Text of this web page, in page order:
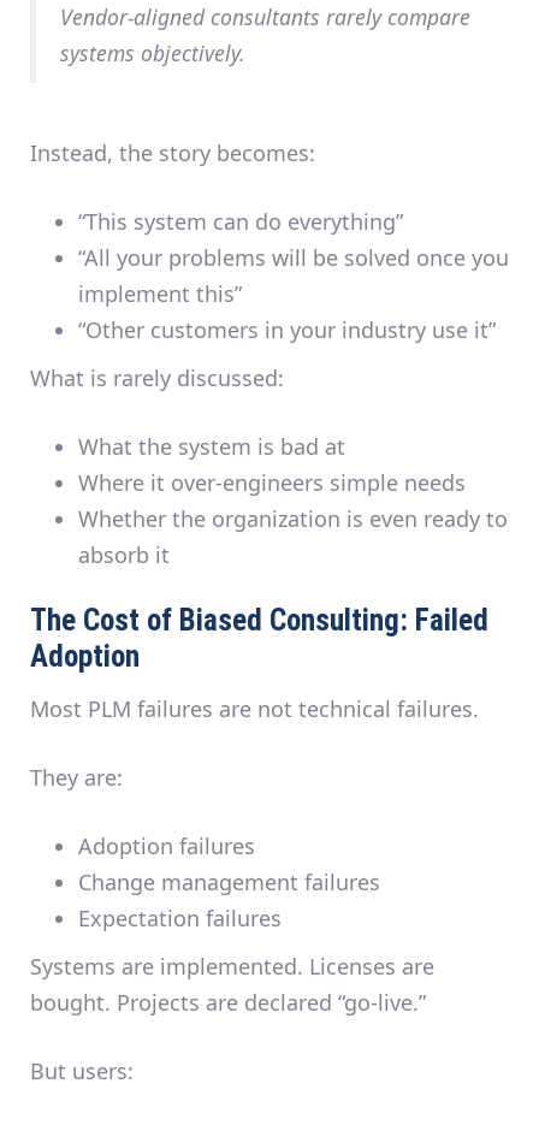
Vendor-aligned consultants rarely compare
systems objectively.
Instead, the story becomes:
“This system can do everything”
“All your problems will be solved once you
implement this”
“Other customers in your industry use it”
What is rarely discussed:
What the system is bad at
Where it over-engineers simple needs
Whether the organization is even ready to
absorb it
The Cost of Biased Consulting: Failed
Adoption
Most PLM failures are not technical failures.
They are:
Adoption failures
Change management failures
Expectation failures
Systems are implemented. Licenses are
bought. Projects are declared “go-live.”
But users: